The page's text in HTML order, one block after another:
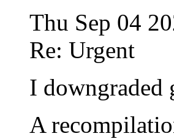
Thu Sep 04
Re: Urgent
I downgraded
A